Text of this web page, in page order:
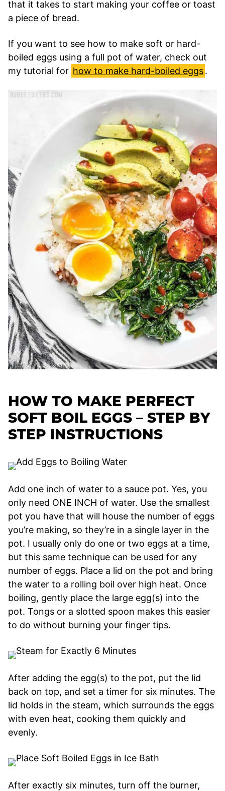
that it takes to start making your coffee or toast
a piece of bread.
If you want to see how to make soft or hard-
boiled eggs using a full pot of water, check out
my tutorial for how to make hard-boiled eggs.
HOW TO MAKE PERFECT
SOFT BOIL EGGS – STEP BY
STEP INSTRUCTIONS
Add one inch of water to a sauce pot. Yes, you
only need ONE INCH of water. Use the smallest
pot you have that will house the number of eggs
you’re making, so they’re in a single layer in the
pot. I usually only do one or two eggs at a time,
but this same technique can be used for any
number of eggs. Place a lid on the pot and bring
the water to a rolling boil over high heat. Once
boiling, gently place the large egg(s) into the
pot. Tongs or a slotted spoon makes this easier
to do without burning your finger tips.
After adding the egg(s) to the pot, put the lid
back on top, and set a timer for six minutes. The
lid holds in the steam, which surrounds the eggs
with even heat, cooking them quickly and
evenly.
After exactly six minutes, turn off the burner,